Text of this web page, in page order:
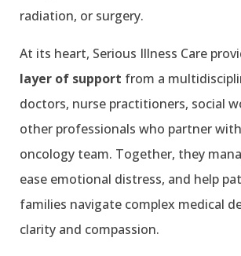
radiation, or surgery.
At its heart, Serious Illness Care
layer of support from a
doctors, nurse practitioners, social
other professionals who partner with
oncology team. Together, they
ease emotional distress, and help
families navigate complex medical
clarity and compassion.